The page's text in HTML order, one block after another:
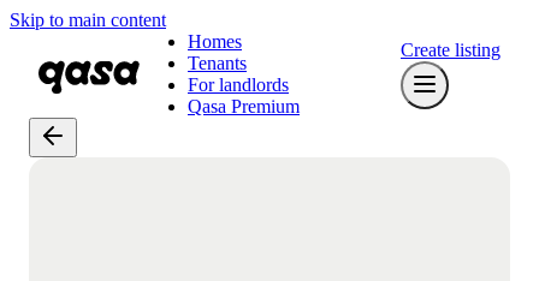
Skip to main content
Homes
Tenants
For landlords
Qasa Premium
Create listing